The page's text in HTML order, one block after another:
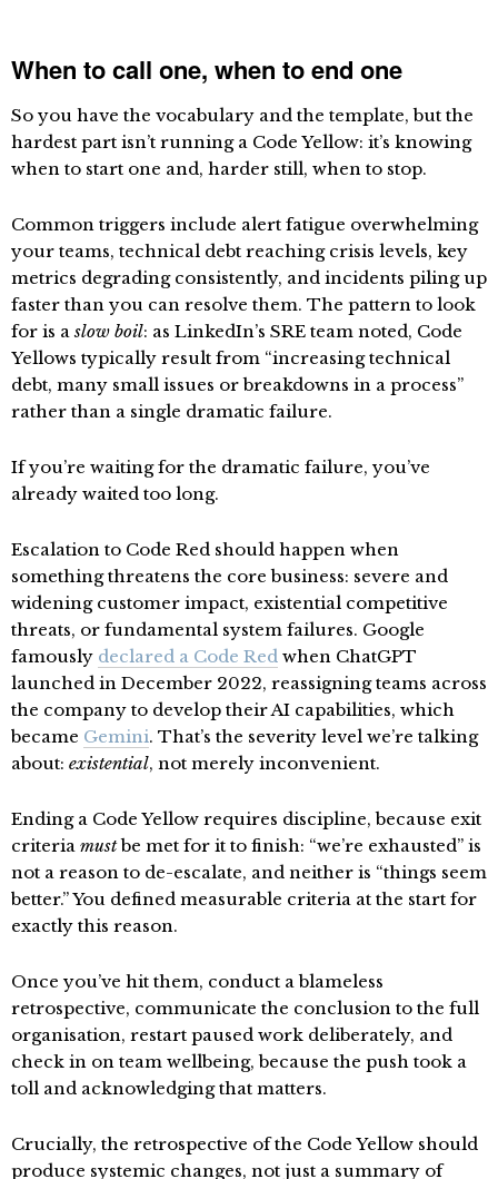
When to call one, when to end one
So you have the vocabulary and the template, but the
hardest part isn’t running a Code Yellow: it’s knowing
when to start one and, harder still, when to stop.
Common triggers include alert fatigue overwhelming
your teams, technical debt reaching crisis levels, key
metrics degrading consistently, and incidents piling up
faster than you can resolve them. The pattern to look
for is aslow boil: as LinkedIn’s SRE team noted, Code
Yellows typically result from “increasing technical
debt, many small issues or breakdowns in a process”
rather than a single dramatic failure.
If you’re waiting for the dramatic failure, you’ve
already waited too long.
Escalation to Code Red should happen when
something threatens the core business: severe and
widening customer impact, existential competitive
threats, or fundamental system failures. Google
famously declared a Code Red when ChatGPT
launched in December 2022, reassigning teams across
the company to develop their AI capabilities, which
became Gemini. That’s the severity level we’re talking
about: existential, not merely inconvenient.
Ending a Code Yellow requires discipline, because exit
criteria mustbe met for it to finish: “we’re exhausted” is
not a reason to de-escalate, and neither is “things seem
better.” You defined measurable criteria at the start for
exactly this reason.
Once you’ve hit them, conduct a blameless
retrospective, communicate the conclusion to the full
organisation, restart paused work deliberately, and
check in on team wellbeing, because the push took a
toll and acknowledging that matters.
Crucially, the retrospective of the Code Yellow should
produce systemic changes, not just a summary of